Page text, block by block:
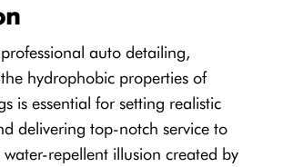
auto detailing,
hydrophobic properties of
is essential for setting realistic
delivering top-notch service to
water-repellent illusion created by